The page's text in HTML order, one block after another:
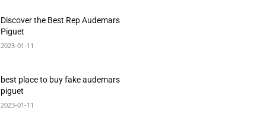
Discover the Best Rep Audemars
Piguet
2023-01-11
best place to buy fake audemars
piguet
2023-01-11